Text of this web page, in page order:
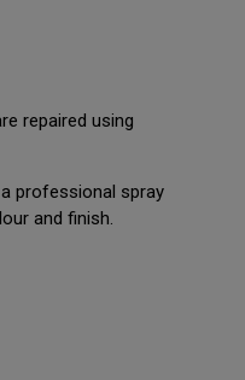
repaired using
professional spray
and finish.